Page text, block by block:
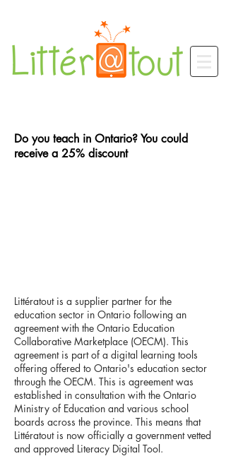
Do you teach in Ontario? You could
receive a 25% discount
Littératout is a supplier partner for the
education sector in Ontario following an
agreement with the Ontario Education
Collaborative Marketplace (OECM). This
agreement is part of a digital learning tools
offering offered to Ontario's education sector
through the OECM. This is agreement was
established in consultation with the Ontario
Ministry of Education and various school
boards across the province. This means that
Littératout is now officially a government vetted
and approved Literacy Digital Tool.